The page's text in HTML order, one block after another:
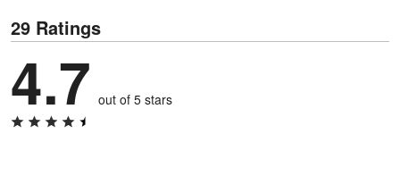
29 Ratings
4.7 out of 5 stars